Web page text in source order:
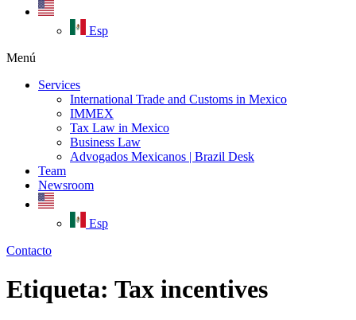
Esp
Menú
Services
International Trade and Customs in Mexico
IMMEX
Tax Law in Mexico
Business Law
Advogados Mexicanos | Brazil Desk
Team
Newsroom
Esp
Contacto
Etiqueta: Tax incentives